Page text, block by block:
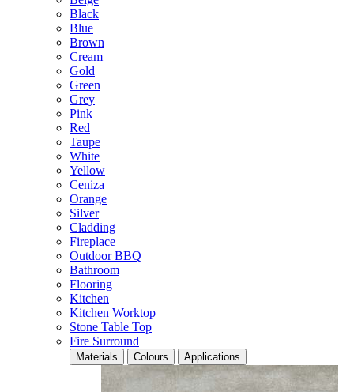
Black
Blue
Brown
Cream
Gold
Green
Grey
Pink
Red
Taupe
White
Yellow
Ceniza
Orange
Silver
Cladding
Fireplace
Outdoor BBQ
Bathroom
Flooring
Kitchen
Kitchen Worktop
Stone Table Top
Fire Surround
Materials Colours Applications